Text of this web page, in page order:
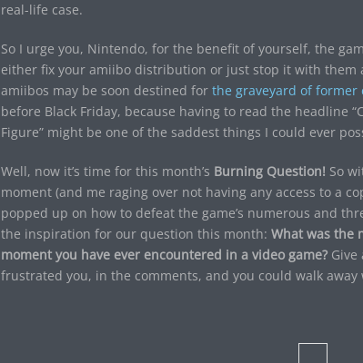
real-life case.
So I urge you, Nintendo, for the benefit of yourself, the
either fix your amiibo distribution or just stop it with them
amiibos may be soon destined for the graveyard of former
before Black Friday, because having to read the headline
Figure” might be one of the saddest things I could ever
Well, now it’s time for this month’s Burning Question! So
moment (and me raging over not having any access to a
popped up on how to defeat the game’s numerous and
the inspiration for our question this month: What was the
moment you have ever encountered in a video game?Give
frustrated you, in the comments, and you could walk